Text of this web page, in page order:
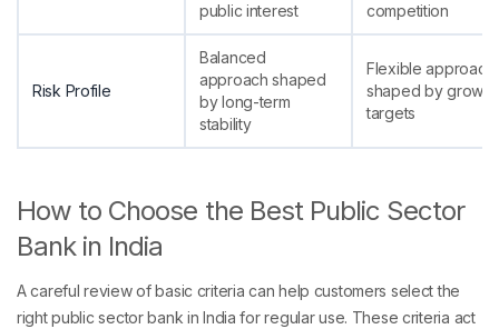
public interest
competition
Risk Profile
Balanced
approach shaped
by long-term
stability
Flexible approach
shaped by growth
targets
How to Choose the Best Public Sector
Bank in India
A careful review of basic criteria can help customers select the
right public sector bank in India for regular use. These criteria act